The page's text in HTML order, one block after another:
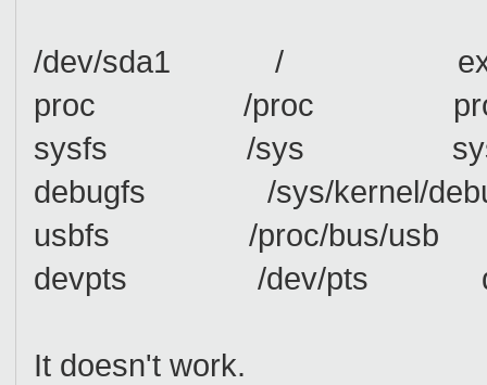
/dev/sda1 / ext3
proc /proc
sysfs /sys
debugfs /sys/kernel/
usbfs /proc/bus/
devpts /dev/pts
It doesn't work.